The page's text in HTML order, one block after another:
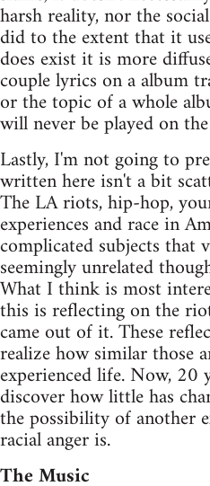
harsh reality, nor the
did to the extent that it
does exist it is more
couple lyrics on a album
or the topic of a whole
will never be played on
Lastly, I'm not going to
written here isn't a bit
The LA riots, hip-hop,
experiences and race in
complicated subjects that
seemingly unrelated
What I think is most
this is reflecting on the
came out of it. These
realize how similar those
experienced life. Now, 20
discover how little has
the possibility of another
racial anger is.
The Music